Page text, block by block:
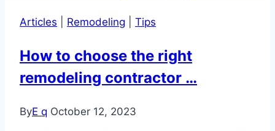
Articles Remodeling Tips
How to choose the right
remodeling contractor …
ByE q October 12, 2023